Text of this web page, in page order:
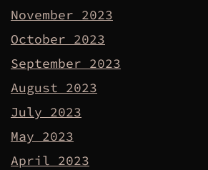
November 2023
October 2023
September 2023
August 2023
July 2023
May 2023
April 2023